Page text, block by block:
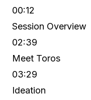
00:12
Session Overview
02:39
Meet Toros
03:29
Ideation